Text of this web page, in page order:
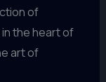
of
the heart of
art of